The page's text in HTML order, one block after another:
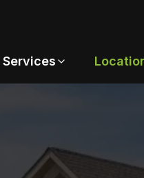
Services